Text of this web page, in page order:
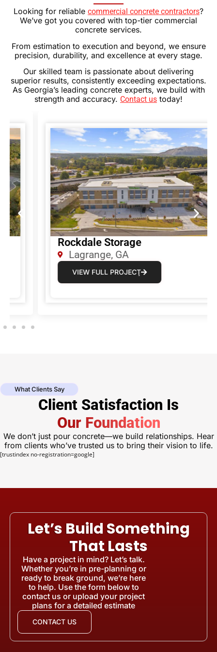
Looking for reliable commercial concrete contractors?
We’ve got you covered with top-tier commercial
concrete services.
From estimation to execution and beyond, we ensure
precision, durability, and excellence at every stage.
Our skilled team is passionate about delivering
superior results, consistently exceeding expectations.
As Georgia’s leading concrete experts, we build with
strength and accuracy. Contact us today!
Rockdale Storage
Lagrange, GA
VIEW FULL PROJECŢ
What Clients Say
Client Satisfaction Is
Our Foundation
We don’t just pour concrete—we build relationships. Hear
from clients who’ve trusted us to bring their vision to life.
[trustindex no-registration=google]
Let’s Build Something
That Lasts
Have a project in mind? Let’s talk.
Whether you’re in pre-planning or
ready to break ground, we’re here
to help. Use the form below to
contact us or upload your project
plans for a detailed estimate
CONTACT US